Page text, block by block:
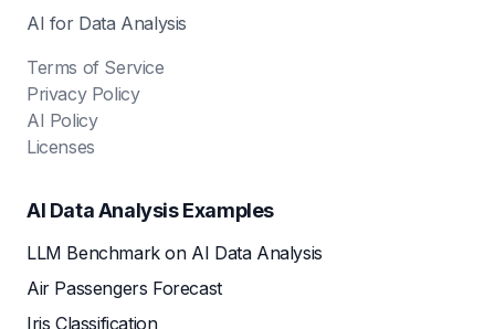
AI for Data Analysis
Terms of Service
Privacy Policy
AI Policy
Licenses
AI Data Analysis Examples
LLM Benchmark on AI Data Analysis
Air Passengers Forecast
Iris Classification